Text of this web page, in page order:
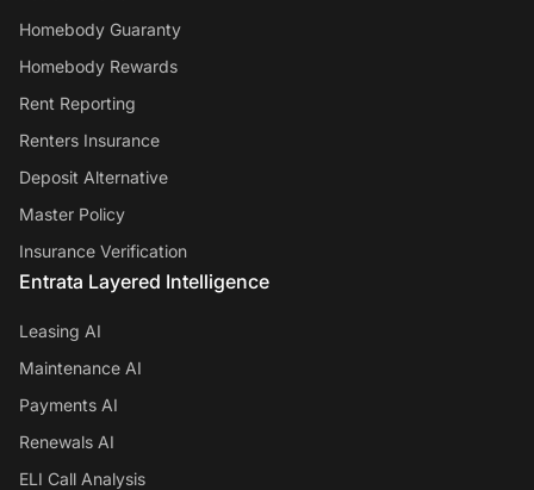
Homebody Guaranty
Homebody Rewards
Rent Reporting
Renters Insurance
Deposit Alternative
Master Policy
Insurance Verification
Entrata Layered Intelligence
Leasing AI
Maintenance AI
Payments AI
Renewals AI
ELI Call Analysis